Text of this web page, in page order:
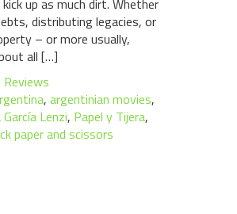
up as much dirt. Whether
distributing legacies, or
– or more usually,
all […]
Reviews
, argentinian movies,
Lenzi, Papel y Tijera,
paper and scissors